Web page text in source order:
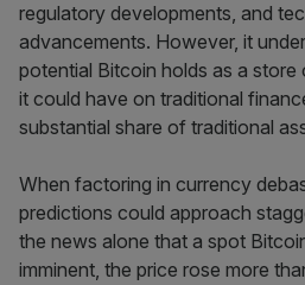
regulatory developments, and
advancements. However, it
potential Bitcoin holds as a
it could have on traditional
substantial share of traditional
When factoring in currency
predictions could approach
the news alone that a spot
imminent, the price rose more